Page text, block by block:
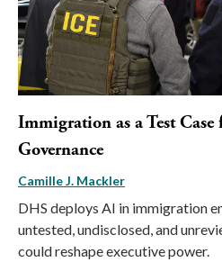
Immigration as a Test
Governance
Camille J. Mackler
DHS deploys AI in immigration
untested, undisclosed, and
could reshape executive power.